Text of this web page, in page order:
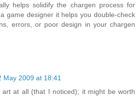
helps solidify the chargen process for
game designer it helps you double-check
errors, or poor design in your chargen
May 2009 at 18:41
art at all (that I noticed); it might be worth